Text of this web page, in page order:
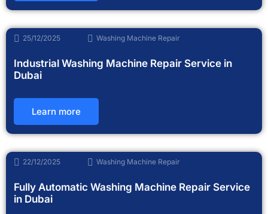
25/12/2025 Washing Machine Repair
Industrial Washing Machine Repair Service in
Dubai
Learn more
22/12/2025 Washing Machine Repair
Fully Automatic Washing Machine Repair Service
in Dubai